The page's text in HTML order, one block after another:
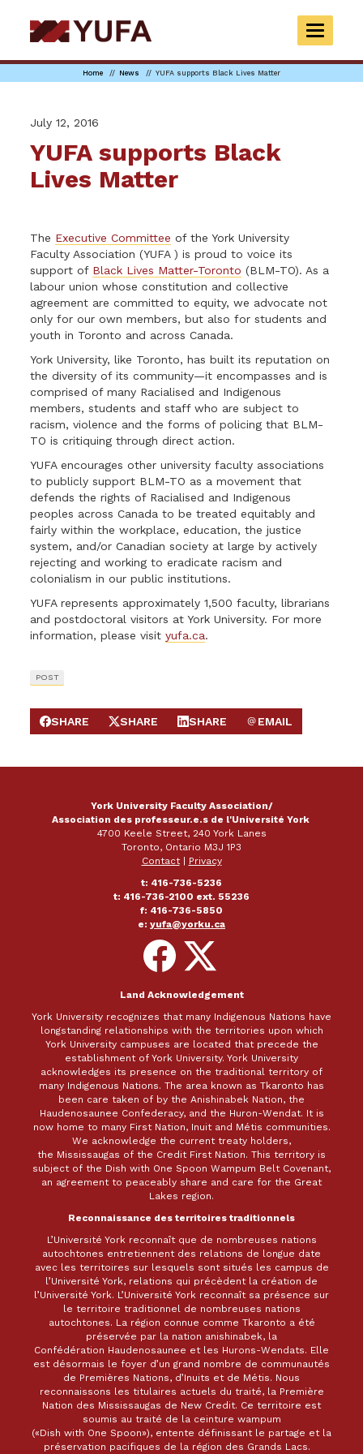
to
main
TOGGLE
Home News YUFA supports Black Lives Matter
July 12, 2016
YUFA supports Black
Lives Matter
The Executive Committee of the York University
Faculty Association (YUFA ) is proud to voice its
support of Black Lives Matter-Toronto (BLM-TO). As a
labour union whose constitution and collective
agreement are committed to equity, we advocate not
only for our own members, but also for students and
youth in Toronto and across Canada.
York University, like Toronto, has built its reputation on
the diversity of its community—it encompasses and is
comprised of many Racialised and Indigenous
members, students and staff who are subject to
racism, violence and the forms of policing that BLM-
TO is critiquing through direct action.
YUFA encourages other university faculty associations
to publicly support BLM-TO as a movement that
defends the rights of Racialised and Indigenous
peoples across Canada to be treated equitably and
fairly within the workplace, education, the justice
system, and/or Canadian society at large by actively
rejecting and working to eradicate racism and
colonialism in our public institutions.
YUFA represents approximately 1,500 faculty, librarians
and postdoctoral visitors at York University. For more
information, please visityufa.ca.
POST
SHARE ON FACEBOOK
SHARE
SHARE ON X
SHARE
SHARE ON LINKEDIN
SHARE
SEND EMAIL
EMAIL
York University Faculty Association/
Association des professeur.e.s de l'Université York
4700 Keele Street, 240 York Lanes
Toronto, Ontario M3J 1P3
Contact|
Privacy
t: 416-736-5236
t: 416-736-2100 ext. 55236
f: 416-736-5850
e: yufa@yorku.ca
Follow
on
Facebook
Follow
on
X
Land Acknowledgement
York University recognizes that many Indigenous Nations have
longstanding relationships with the territories upon which
York University campuses are located that precede the
establishment of York University. York University
acknowledges its presence on the traditional territory of
many Indigenous Nations. The area known as Tkaronto has
been care taken of by the Anishinabek Nation, the
Haudenosaunee Confederacy, and the Huron-Wendat. It is
now home to many First Nation, Inuit and Métis communities.
We acknowledge the current treaty holders,
the Mississaugas of the Credit First Nation. This territory is
subject of the Dish with One Spoon Wampum Belt Covenant,
an agreement to peaceably share and care for the Great
Lakes region.
Reconnaissance des territoires traditionnels
L’Université York reconnaît que de nombreuses nations
autochtones entretiennent des relations de longue date
avec les territoires sur lesquels sont situés les campus de
l’Université York, relations qui précèdent la création de
l’Université York. L’Université York reconnaît sa présence sur
le territoire traditionnel de nombreuses nations
autochtones. La région connue comme Tkaronto a été
préservée par la nation anishinabek, la
Confédération Haudenosaunee et les Hurons-Wendats. Elle
est désormais le foyer d’un grand nombre de communautés
de Premières Nations, d’Inuits et de Métis. Nous
reconnaissons les titulaires actuels du traité, la Première
Nation des Mississaugas de New Credit. Ce territoire est
soumis au traité de la ceinture wampum
(«Dish with One Spoon»), entente définissant le partage et la
préservation pacifiques de la région des Grands Lacs.